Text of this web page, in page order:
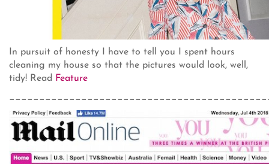
In pursuit of honesty I have to tell you I spent hours
cleaning my house so that the pictures would look, well,
tidy! Read
Feature